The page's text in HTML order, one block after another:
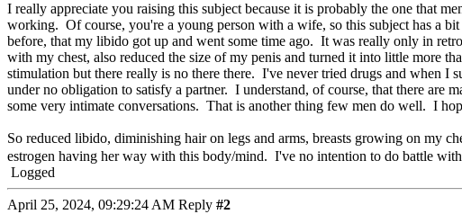
I really appreciate you raising this subject because it is probably the one that
working. Of course, you're a young person with a wife, so this subject has a
before, that my libido got up and went some time ago. It was really only in
with my chest, also reduced the size of my penis and turned it into little more
stimulation but there really is no there there. I've never tried drugs and when I
under no obligation to satisfy a partner. I understand, of course, that there are
some very intimate conversations. That is another thing few men do well. I
So reduced libido, diminishing hair on legs and arms, breasts growing on my
estrogen having her way with this body/mind. I've no intention to do battle
Logged
April 25, 2024, 09:29:24 AM Reply #2